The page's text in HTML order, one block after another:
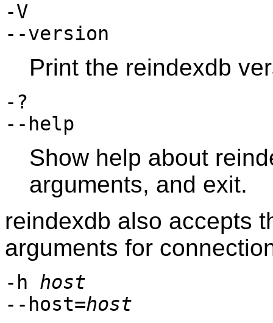
-V
--version
Print the reindexdb
-?
--help
Show help about
arguments, and exit.
reindexdb also accepts
arguments for
-h host
--host=host